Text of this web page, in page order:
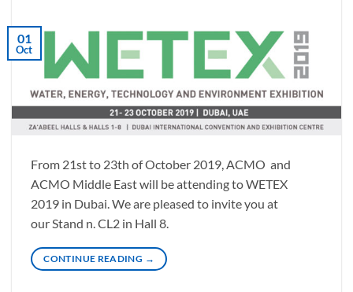
01
Oct
From 21st to 23th of October 2019, ACMO and
ACMO Middle East will be attending to WETEX
2019 in Dubai. We are pleased to invite you at
our Stand n. CL2 in Hall 8.
CONTINUE READING →